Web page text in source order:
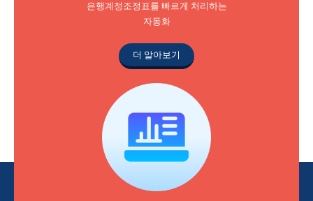
은행계정조정표를 빠르게 처리하는
자동화
더 알아보기